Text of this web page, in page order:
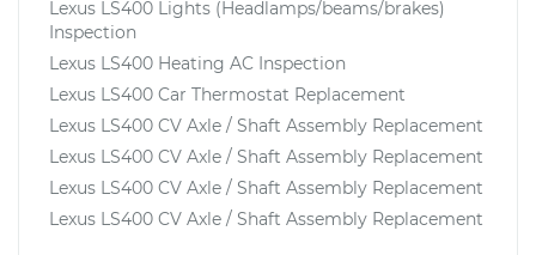
Lexus LS400 Lights (Headlamps/beams/brakes)
Inspection
Lexus LS400 Heating AC Inspection
Lexus LS400 Car Thermostat Replacement
Lexus LS400 CV Axle / Shaft Assembly Replacement
Lexus LS400 CV Axle / Shaft Assembly Replacement
Lexus LS400 CV Axle / Shaft Assembly Replacement
Lexus LS400 CV Axle / Shaft Assembly Replacement